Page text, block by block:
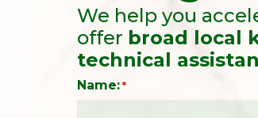
We help you
offer broad local
technical
Name: *